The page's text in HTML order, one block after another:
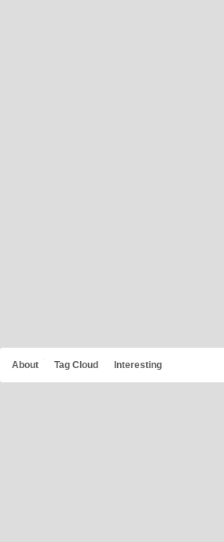
About Tag Cloud Interesting